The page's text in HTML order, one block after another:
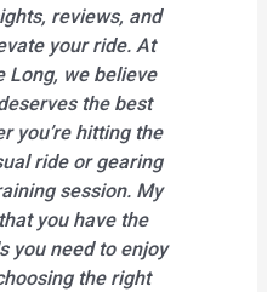
reviews, and
your ride. At
Long, we believe
the best
you’re hitting the
ride or gearing
session. My
you have the
you need to enjoy
the right